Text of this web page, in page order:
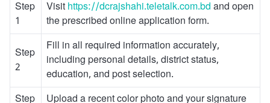
Step
1
Visit https://dcrajshahi.teletalk.com.bd and open
the prescribed online application form.
Step
2
Fill in all required information accurately,
including personal details, district status,
education, and post selection.
Step
Upload a recent color photo and your signature